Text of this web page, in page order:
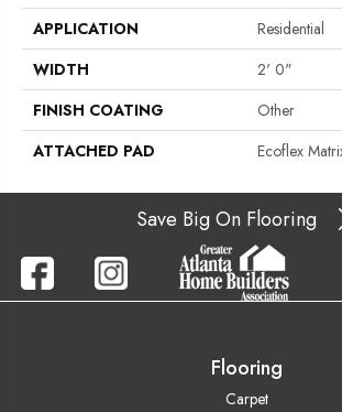
APPLICATION
Residential
WIDTH
2' 0"
FINISH COATING
Other
ATTACHED PAD
Ecoflex
Save Big On Flooring
Flooring
Carpet